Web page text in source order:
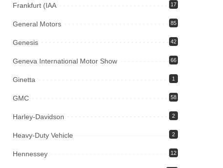
Frankfurt (IAA 17
General Motors 85
Genesis 42
Geneva International Motor Show 66
Ginetta 1
GMC 58
Harley-Davidson 2
Heavy-Duty Vehicle 2
Hennessey 12